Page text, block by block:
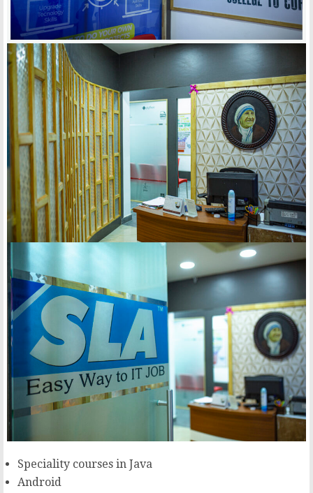
Speciality courses in Java
Android